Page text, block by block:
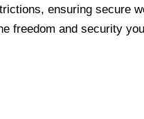
ensuring secure
freedom and security you